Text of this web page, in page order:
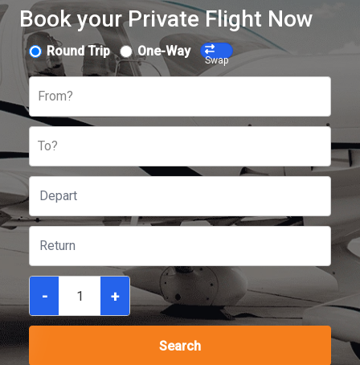
Book your Private Flight Now
Round Trip One-Way
Swap
From?
To?
- +
Search